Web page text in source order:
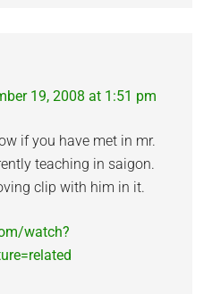
19, 2008 at 1:51 pm
if you have met in mr.
teaching in saigon.
clip with him in it.
watch?